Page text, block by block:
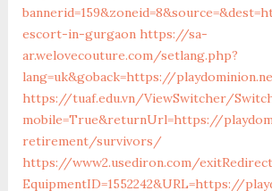
escort-in-gurgaon https://sa-
ar.welovecouture.com/setlang.php?
lang=uk&goback=https://
https://tuaf.edu.vn/ViewSwitcher/
mobile=True&returnUrl=https://
retirement/survivors/
https://www2.usediron.com/
EquipmentID=1552242&URL=https://